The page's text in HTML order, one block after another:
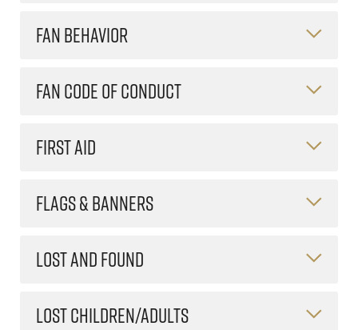
FAN BEHAVIOR
FAN CODE OF CONDUCT
FIRST AID
FLAGS & BANNERS
LOST AND FOUND
LOST CHILDREN/ADULTS